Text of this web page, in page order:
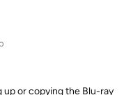
up or copying the Blu-ray